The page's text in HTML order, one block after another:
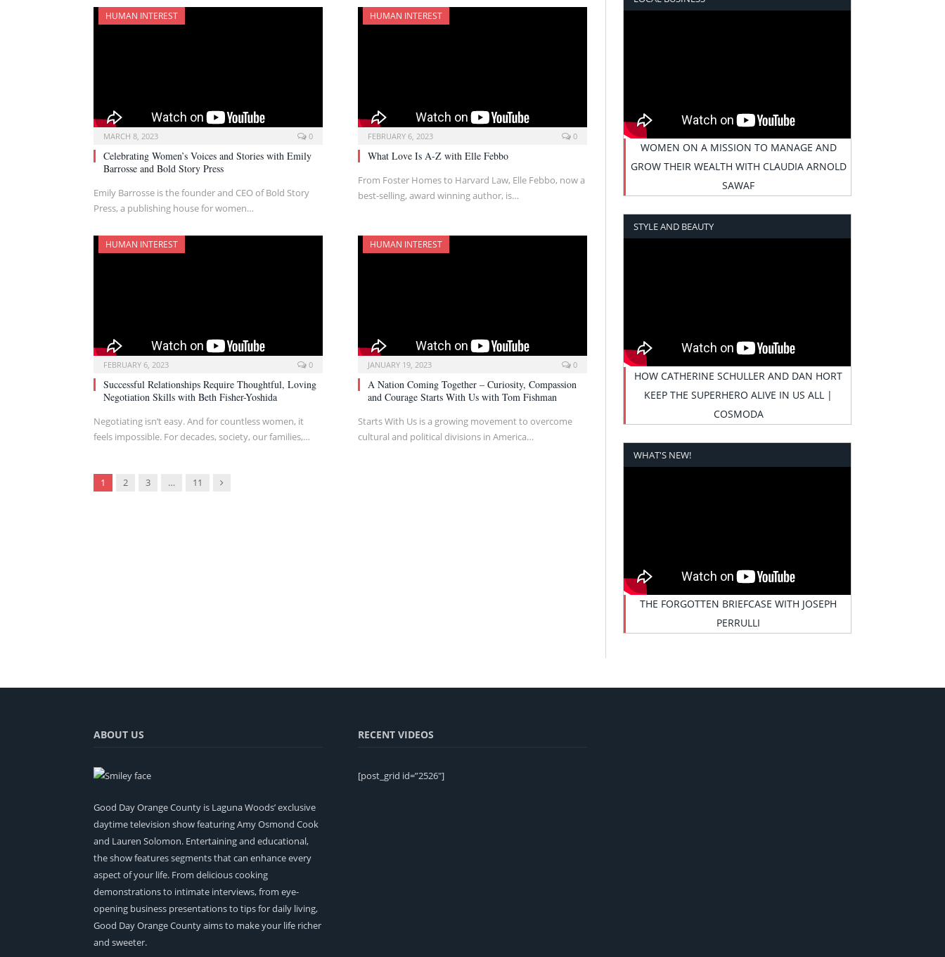
HUMAN INTEREST
MARCH 8, 2023 0
Celebrating Women’s Voices and Stories with Emily
Barrosse and Bold Story Press
Emily Barrosse is the founder and CEO of Bold Story
Press, a publishing house for women…
HUMAN INTEREST
FEBRUARY 6, 2023 0
What Love Is A-Z with Elle Febbo
From Foster Homes to Harvard Law, Elle Febbo, now a
best-selling, award winning author, is…
HUMAN INTEREST
FEBRUARY 6, 2023 0
Successful Relationships Require Thoughtful, Loving
Negotiation Skills with Beth Fisher-Yoshida
Negotiating isn’t easy. And for countless women, it
feels impossible. For decades, society, our families,…
HUMAN INTEREST
JANUARY 19, 2023 0
A Nation Coming Together – Curiosity, Compassion
and Courage Starts With Us with Tom Fishman
Starts With Us is a growing movement to overcome
cultural and political divisions in America…
1 2 3 … 11 Next
WOMEN ON A MISSION TO MANAGE AND
GROW THEIR WEALTH WITH CLAUDIA ARNOLD
SAWAF
STYLE AND BEAUTY
HOW CATHERINE SCHULLER AND DAN HORT
KEEP THE SUPERHERO ALIVE IN US ALL |
COSMODA
WHAT'S NEW!
THE FORGOTTEN BRIEFCASE WITH JOSEPH
PERRULLI
ABOUT US
Good Day Orange County is Laguna Woods’ exclusive
daytime television show featuring Amy Osmond Cook
and Lauren Solomon. Entertaining and educational,
the show features segments that can enhance every
aspect of your life. From delicious cooking
demonstrations to intimate interviews, from eye-
opening business presentations to tips for daily living,
Good Day Orange County aims to make your life richer
and sweeter.
RECENT VIDEOS
[post_grid id=”2526″]